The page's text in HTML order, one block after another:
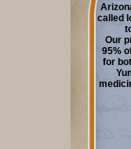
called
Our
95%
for